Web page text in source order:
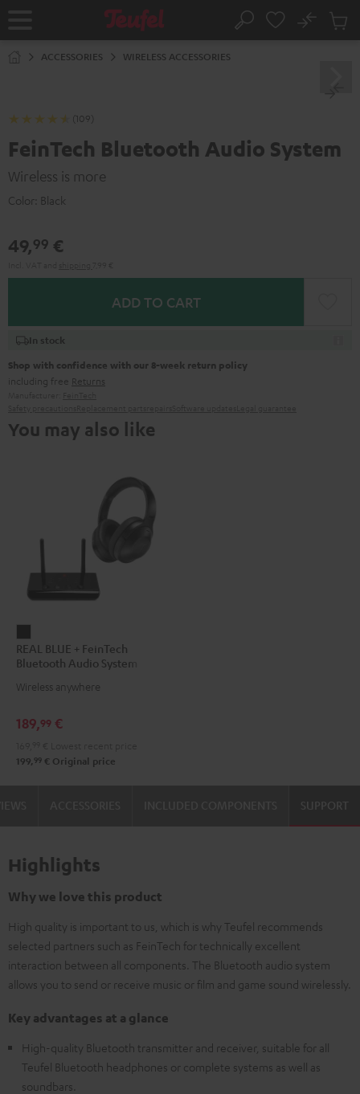
Home Search
No
Cart
ACCESSORIES WIRELESS ACCESSORIES
(109)
FeinTech Bluetooth Audio System
Wireless is more
Color: Black
49,99 €
ADD TO CART
In stock
Shop with confidence with our 8-week return policy
including free Returns
You may also like
BLUE
+
FeinTech
Audio
Night
REAL BLUE + FeinTech
Bluetooth Audio System
Wireless anywhere
189,99 €
199, 99 € Original price
SUPPORT
Highlights
Why we love this product
High quality is important to us, which is why Teufel recommends
selected partners such as FeinTech for technically excellent
interaction between all components. The Bluetooth audio system
allows you to send or receive music or film and game sound wirelessly.
Key advantages at a glance
High-quality Bluetooth transmitter and receiver, suitable for all
Teufel Bluetooth headphones or complete systems as well as
soundbars.